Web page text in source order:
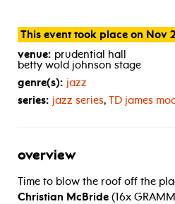
This event took place on Nov
venue: prudential hall
betty wold johnson stage
genre(s): jazz
series: jazz series, TD james
overview
Time to blow the roof off the
Christian McBride (16x